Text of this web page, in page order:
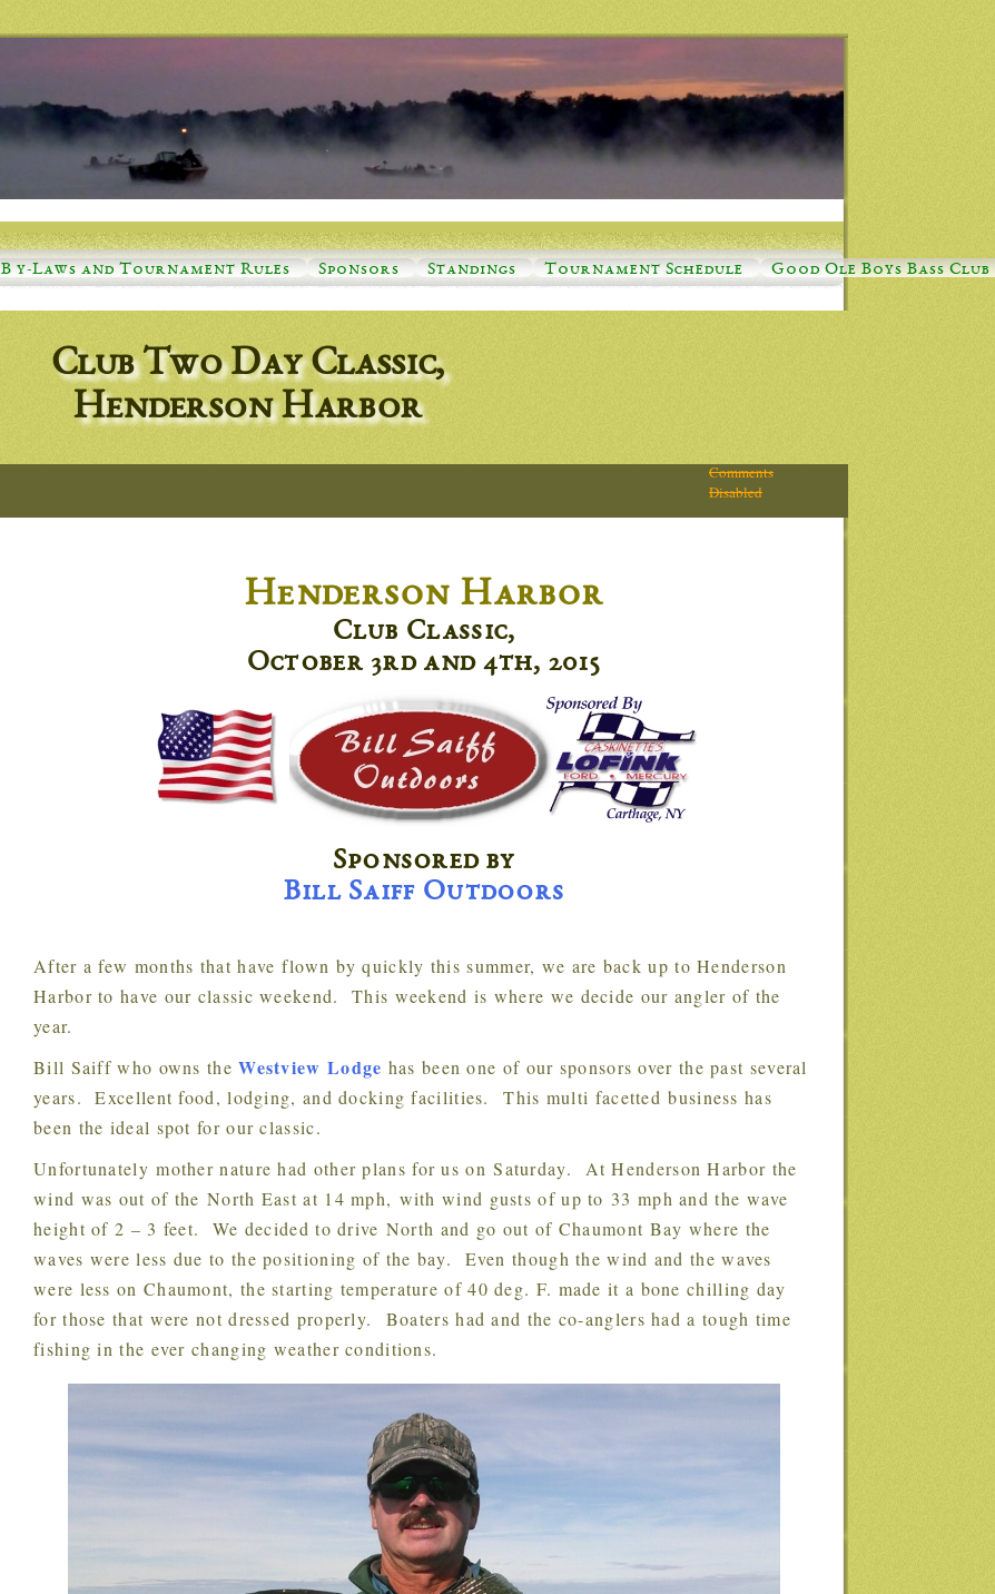
B y-Laws and Tournament Rules Sponsors Standings Tournament Schedule Good Ole Boys Bass
Club Two Day Classic,
Henderson Harbor
Comments
Disabled
Henderson Harbor
Club Classic,
October 3rd and 4th, 2015
Sponsored by
Bill Saiff Outdoors
After a few months that have flown by quickly this summer, we are back up to Henderson
Harbor to have our classic weekend. This weekend is where we decide our angler of the
year.
Bill Saiff who owns theWestview Lodge has been one of our sponsors over the past several
years. Excellent food, lodging, and docking facilities. This multi facetted business has
been the ideal spot for our classic.
Unfortunately mother nature had other plans for us on Saturday. At Henderson Harbor the
wind was out of the North East at 14 mph, with wind gusts of up to 33 mph and the wave
height of 2 – 3 feet. We decided to drive North and go out of Chaumont Bay where the
waves were less due to the positioning of the bay. Even though the wind and the waves
were less on Chaumont, the starting temperature of 40 deg. F. made it a bone chilling day
for those that were not dressed properly. Boaters had and the co-anglers had a tough time
fishing in the ever changing weather conditions.